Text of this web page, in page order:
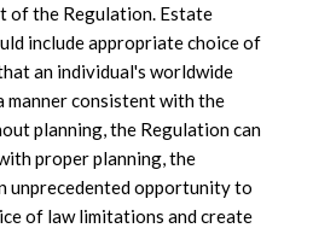
of the Regulation. Estate
include appropriate choice of
an individual's worldwide
manner consistent with the
planning, the Regulation can
proper planning, the
unprecedented opportunity to
of law limitations and create